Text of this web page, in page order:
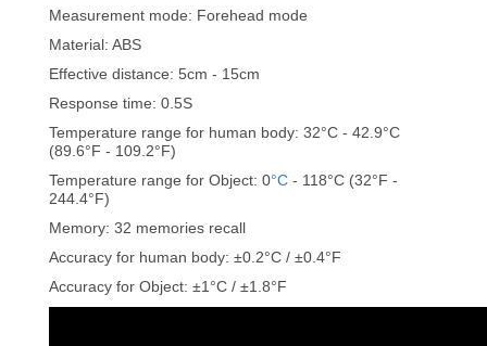
Measurement mode: Forehead mode
Material: ABS
Effective distance: 5cm - 15cm
Response time: 0.5S
Temperature range for human body: 32°C - 42.9°C
(89.6°F - 109.2°F)
Temperature range for Object: 0°C - 118°C (32°F -
244.4°F)
Memory: 32 memories recall
Accuracy for human body: ±0.2°C / ±0.4°F
Accuracy for Object: ±1°C / ±1.8°F